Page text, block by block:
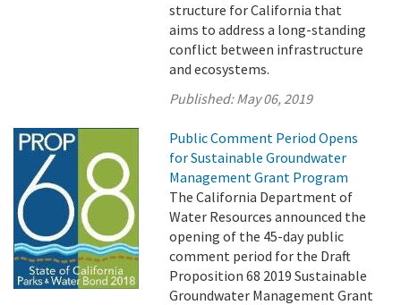
structure for California that
aims to address a long-standing
conflict between infrastructure
and ecosystems.
Published:May 06, 2019
Public Comment Period Opens
for Sustainable Groundwater
Management Grant Program
The California Department of
Water Resources announced the
opening of the 45-day public
comment period for the Draft
Proposition 68 2019 Sustainable
Groundwater Management Grant